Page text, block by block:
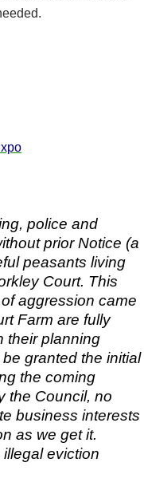
police and
prior Notice (a
peasants living
Court. This
aggression came
Farm are fully
their planning
granted the initial
the coming
the Council, no
business interests
as we get it.
eviction